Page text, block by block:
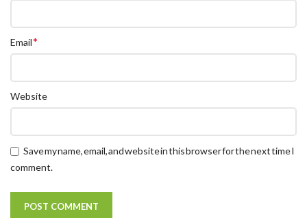
Email*
Website
Save my name, email, and website in this browser for the next time I
comment.